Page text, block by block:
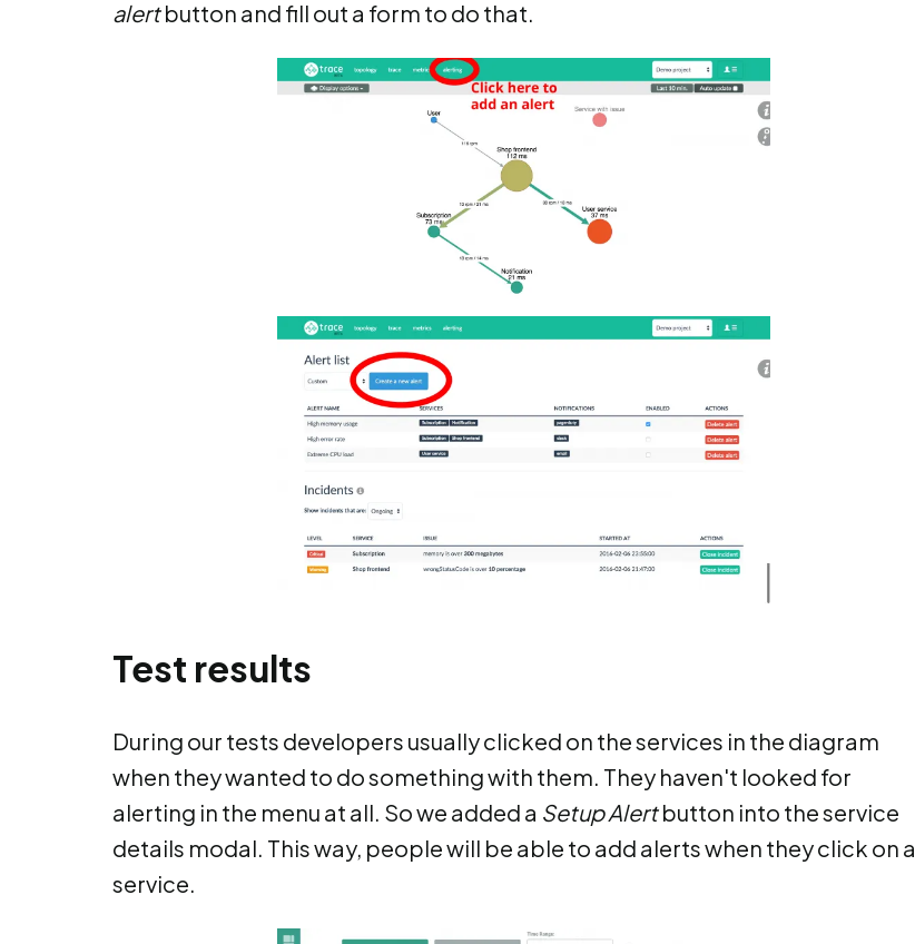
alertbutton and fill out a form to do that.
Test results
During our tests developers usually clicked on the services in the diagram
when they wanted to do something with them. They haven't looked for
alerting in the menu at all. So we added a Setup Alertbutton into the service
details modal. This way, people will be able to add alerts when they click on a
service.